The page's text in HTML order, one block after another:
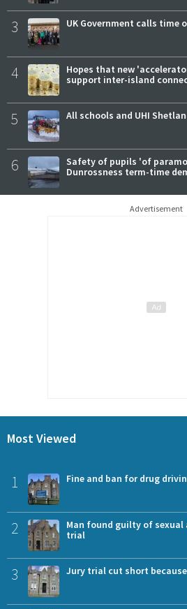
3 UK Government calls time
4
Hopes that new
support inter-island
5 All schools and UHI
6
Safety of pupils 'of
Dunrossness term-time
Advertisement
Most Viewed
1 Fine and ban for drug
2
Man found guilty of
trial
3 Jury trial cut short